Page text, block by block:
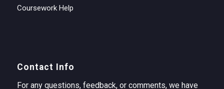
Coursework Help
Contact Info
For any questions, feedback, or comments, we have